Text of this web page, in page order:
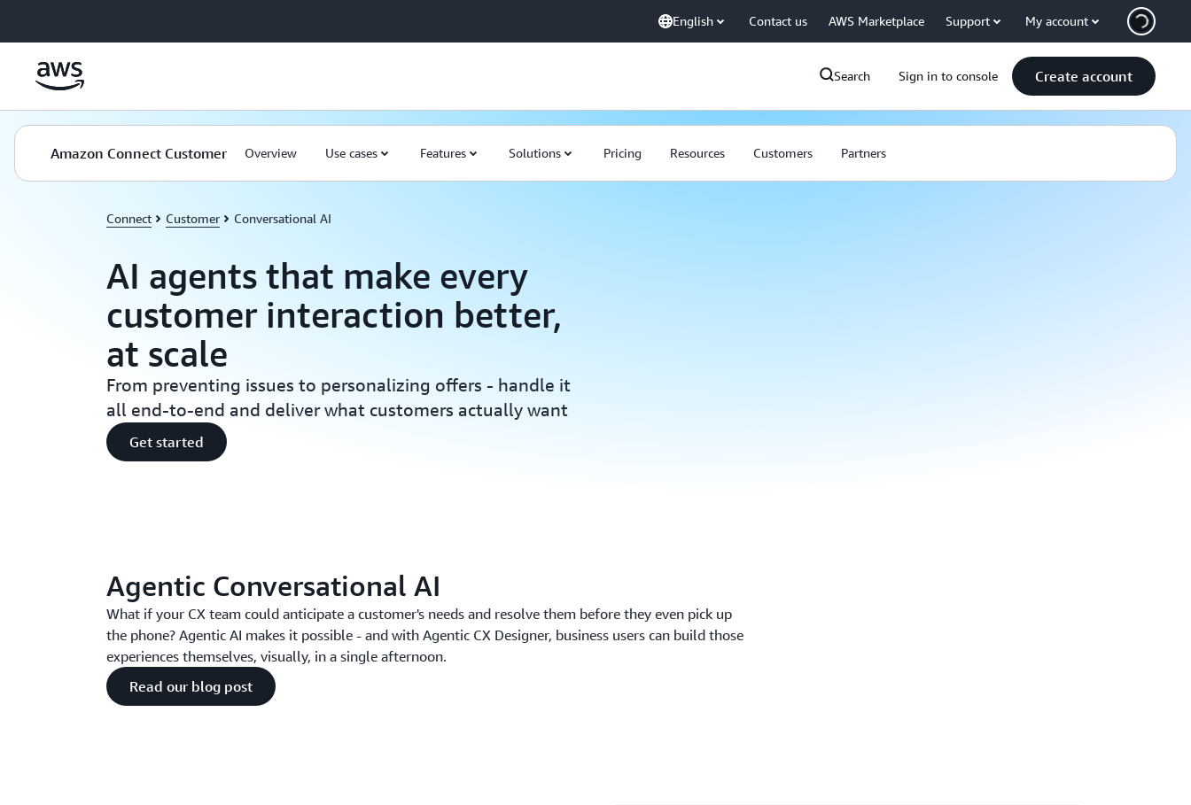
English Contact us AWS Marketplace Support My account
Search Sign in to console Create account
Amazon Connect Customer Overview Use cases Features Solutions Pricing Resources Customers Partners
Connect Customer Conversational AI
AI agents that make every
customer interaction better,
at scale
From preventing issues to personalizing offers - handle it
all end-to-end and deliver what customers actually want
Get started
Agentic Conversational AI
What if your CX team could anticipate a customer's needs and resolve them before they even pick up
the phone? Agentic AI makes it possible - and with Agentic CX Designer, business users can build those
experiences themselves, visually, in a single afternoon.
Read our blog post